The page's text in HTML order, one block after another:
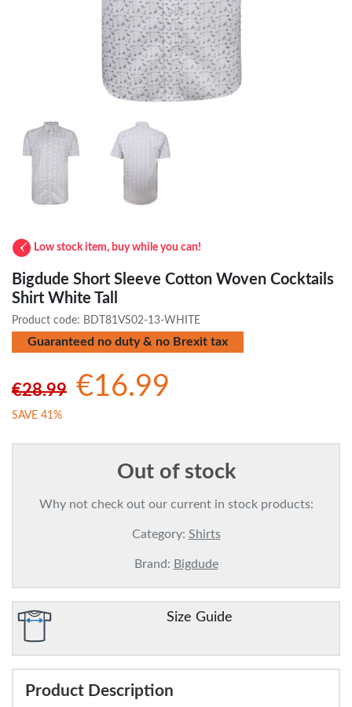
Low stock item, buy while you can!
Bigdude Short Sleeve Cotton Woven Cocktails
Shirt White Tall
Product code: BDT81VS02-13-WHITE
Guaranteed no duty & no Brexit tax
€28.99 €16.99
SAVE 41%
Out of stock
Why not check out our current in stock products:
Category: Shirts
Brand: Bigdude
Size Guide
Product Description